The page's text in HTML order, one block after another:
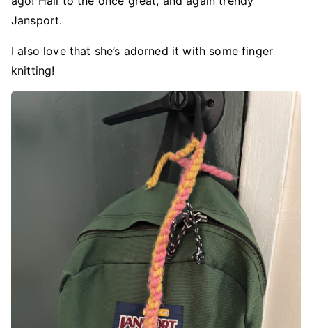
Jansport.
I also love that she’s adorned it with some finger
knitting!